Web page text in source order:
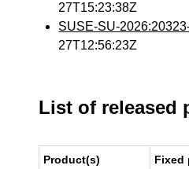
27T15:23:38Z
SUSE-SU-
27T12:56:23Z
List of released
Product(s) Fixed